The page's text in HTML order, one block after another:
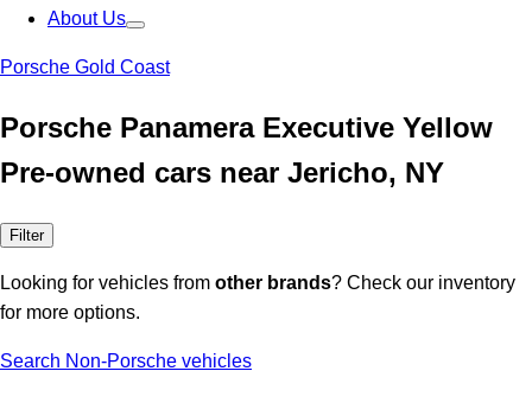
About Us
Porsche Gold Coast
Porsche Panamera Executive Yellow
Pre-owned cars near Jericho, NY
Filter
Looking for vehicles from other brands? Check our inventory
for more options.
Search Non-Porsche vehicles